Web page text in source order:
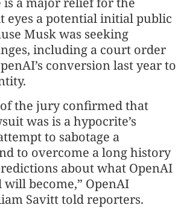
eyes a potential initial public
Musk was seeking
including a court order
conversion last year to
the jury confirmed that
was is a hypocrite’s
to sabotage a
to overcome a long history
about what OpenAI
will become,” OpenAI
Savitt told reporters.